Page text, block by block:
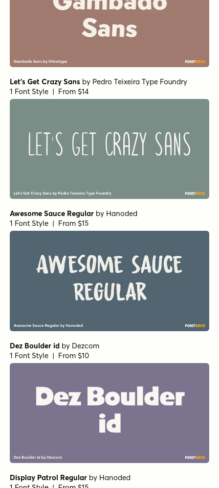
Let's Get Crazy Sans by Pedro Teixeira Type Foundry
1 Font Style | From $14
Awesome Sauce Regular by Hanoded
1 Font Style | From $15
Dez Boulder id by Dezcom
1 Font Style | From $10
Display Patrol Regular by Hanoded